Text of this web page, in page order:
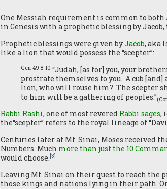
One Messiah requirement is common to
in Genesis with a prophetic blessing by
Prophetic blessings were given byJacob, aka
like a lion that would possess the “scepter”:
Gen 49:8-10 “Judah, [as for] you, your
prostrate themselves to you. A cub
lion, who will rouse him? The scepter
to him will be a gathering of peoples.”
Rabbi Rashi, one of most revered Rabbi sages,
the“scepter” refers to the royal lineage of
Centuries later at Mt. Sinai, Moses received
Numbers. Much more than just the 10
would choose.[3]
Leaving Mt. Sinai on their quest to reach the
those kings and nations lying in their path.